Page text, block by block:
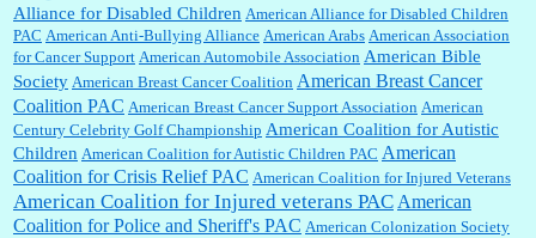
Vegas was such an exciting and provocative town!!!! ...
William P. Barrett:Anonymous, the RJ is only one click behind the New York Daily
News, which now has a print circulation of about 35,000. I...
:Surprised, nay, shocked, that the paper ranks among the top 30 nationally in print circ.
with a mere 30,000 readers....
Alliance for Disabled Children American Alliance for Disabled Children
PAC American Anti-Bullying Alliance American Arabs American Association
for Cancer Support American Automobile Association American Bible
Society American Breast Cancer Coalition American Breast Cancer
Coalition PAC American Breast Cancer Support Association American
Century Celebrity Golf Championship American Coalition for Autistic
Children American Coalition for Autistic Children PAC American
Coalition for Crisis Relief PAC American Coalition for Injured Veterans
American Coalition for Injured veterans PAC American
Coalition for Police and Sheriff's PAC American Colonization Society